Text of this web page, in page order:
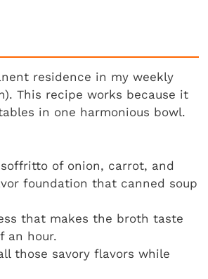
residence in my weekly
This recipe works because it
in one harmonious bowl.
of onion, carrot, and
foundation that canned soup
that makes the broth taste
an hour.
those savory flavors while